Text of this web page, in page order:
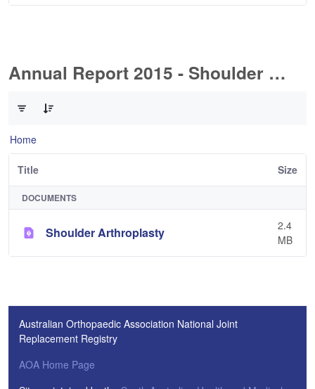
Annual Report 2015 - Shoulder Arthorplasty
Home
Title Size
DOCUMENTS
Shoulder Arthroplasty
2.4
MB
Australian Orthopaedic Association National Joint
Replacement Registry
AOA Home Page